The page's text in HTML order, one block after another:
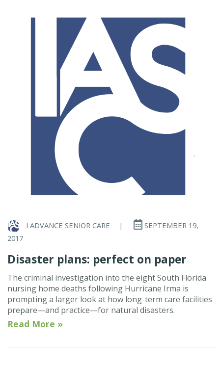
I ADVANCE SENIOR CARE |
SEPTEMBER 19,
2017
Disaster plans: perfect on paper
The criminal investigation into the eight South Florida
nursing home deaths following Hurricane Irma is
prompting a larger look at how long-term care facilities
prepare—and practice—for natural disasters.
Read More »